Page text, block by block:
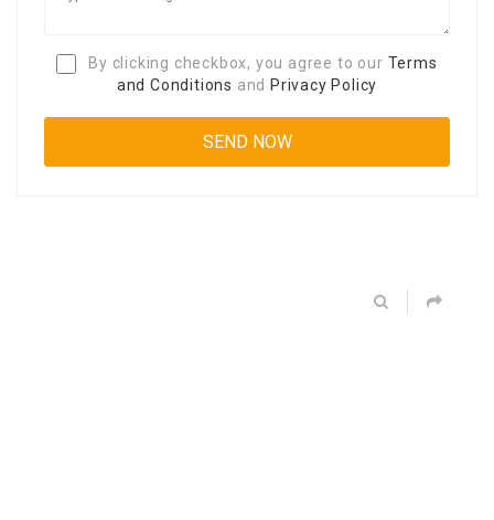
By clicking checkbox, you agree to our Terms
and Conditions and Privacy Policy